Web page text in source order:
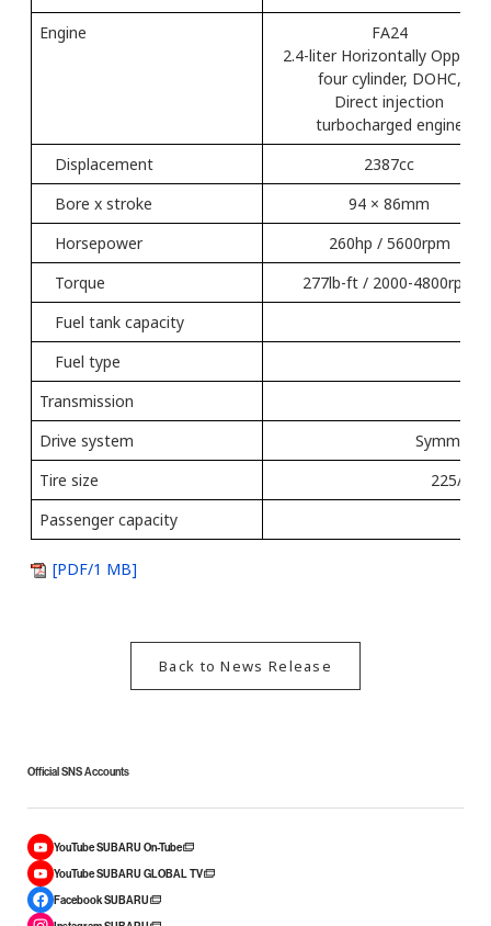
Engine
FA24
2.4-liter Horizontally
four cylinder, DOHC,
Direct injection
turbocharged engine
Displacement
2387cc
Bore x stroke
94 × 86mm
Horsepower
260hp / 5600rpm
Torque
277lb-ft / 2000-4800rpm
Fuel tank capacity
Fuel type
Transmission
Drive system
Tire size
225/65
Passenger capacity
[PDF/1 MB]
Back to News Release
Official SNS Accounts
YouTube SUBARU On-Tube
YouTube SUBARU GLOBAL TV
Facebook SUBARU